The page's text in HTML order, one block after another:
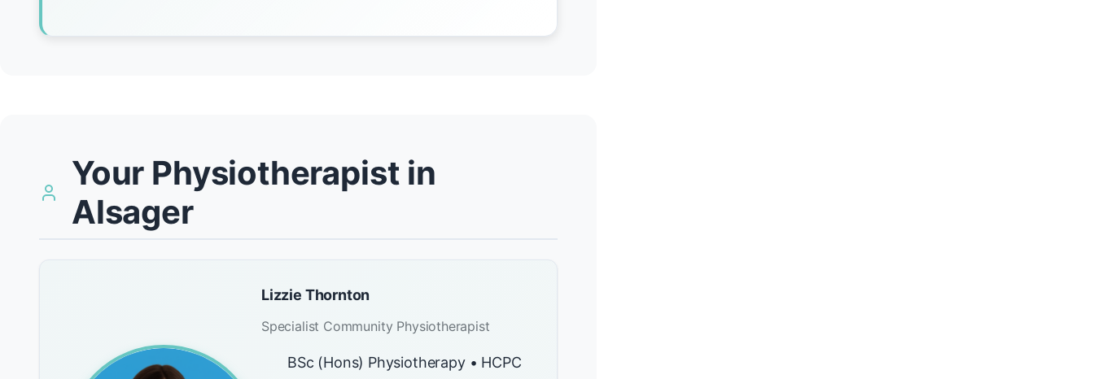
Your Physiotherapist in
Alsager
Lizzie Thornton
Specialist Community Physiotherapist
BSc (Hons) Physiotherapy • HCPC